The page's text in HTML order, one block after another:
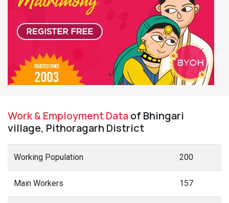
Work & Employment Dataof Bhingari
village, Pithoragarh District
Working Population 200
Main Workers 157